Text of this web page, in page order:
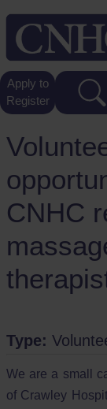
Apply to
Register
CNHC
Type:
We are a small
of Crawley